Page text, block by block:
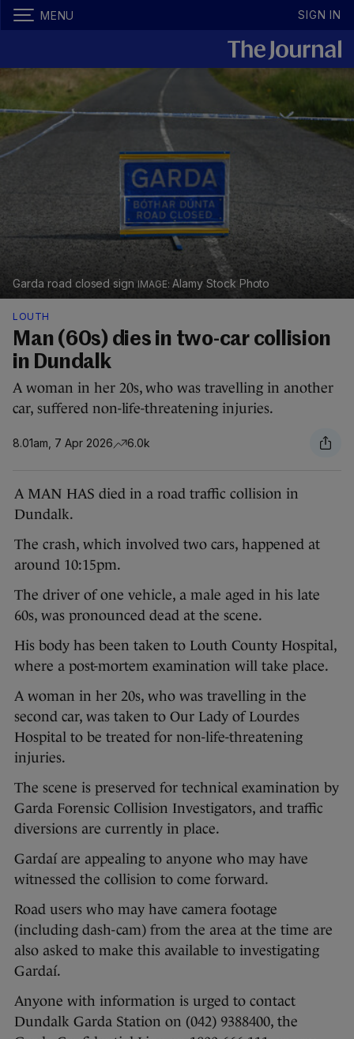
MENU SIGN IN
Garda road closed sign Alamy Stock Photo
LOUTH
Man (60s) dies in two-car collision
in Dundalk
A woman in her 20s, who was travelling in another
car, suffered non-life-threatening injuries.
8.01am, 7 Apr 2026 6.0k
A MAN HAS died in a road traffic collision in
Dundalk.
The crash, which involved two cars, happened at
around 10:15pm.
The driver of one vehicle, a male aged in his late
60s, was pronounced dead at the scene.
His body has been taken to Louth County Hospital,
where a post-mortem examination will take place.
A woman in her 20s, who was travelling in the
second car, was taken to Our Lady of Lourdes
Hospital to be treated for non-life-threatening
injuries.
The scene is preserved for technical examination by
Garda Forensic Collision Investigators, and traffic
diversions are currently in place.
Gardaí are appealing to anyone who may have
witnessed the collision to come forward.
Road users who may have camera footage
(including dash-cam) from the area at the time are
also asked to make this available to investigating
Gardaí.
Anyone with information is urged to contact
Dundalk Garda Station on (042) 9388400, the